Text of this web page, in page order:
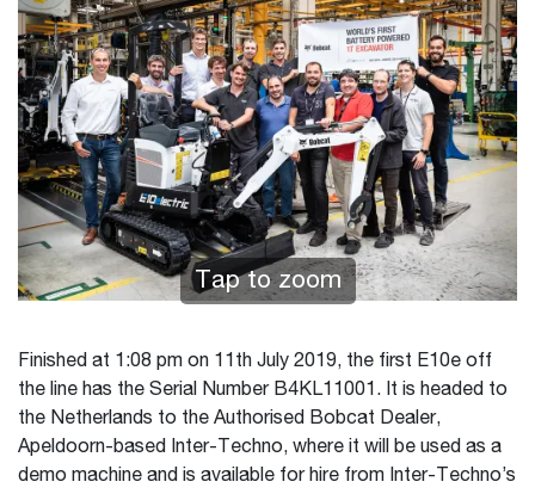
Tap to zoom
Finished at 1:08 pm on 11th July 2019, the first E10e off
the line has the Serial Number B4KL11001. It is headed to
the Netherlands to the Authorised Bobcat Dealer,
Apeldoorn-based Inter-Techno, where it will be used as a
demo machine and is available for hire from Inter-Techno’s